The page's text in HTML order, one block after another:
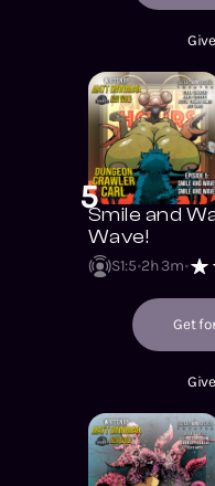
5Smile and
Wave!
S1:5 2h 3m
Get